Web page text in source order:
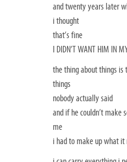
and twenty years later
i thought
that’s fine
I DIDN’T WANT HIM IN
the thing about things
things
nobody actually said
and if he couldn’t make
me
i had to make up what it